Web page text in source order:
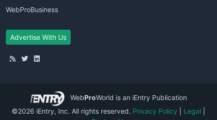
WebProBusiness
Advertise With Us
WebProWorld is an iEntry Publication
©2026 iEntry, Inc. All rights reserved. Privacy Policy Legal